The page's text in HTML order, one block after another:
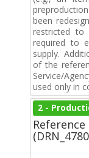
been
restricted to
required to
supply.
of the
Service/
used only in
2 -